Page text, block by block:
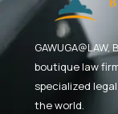
GAWUGA@LAW,
boutique law
specialized
the world.